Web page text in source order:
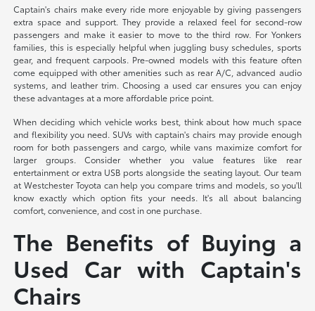
Captain's chairs make every ride more enjoyable by giving passengers
extra space and support. They provide a relaxed feel for second-row
passengers and make it easier to move to the third row. For Yonkers
families, this is especially helpful when juggling busy schedules, sports
gear, and frequent carpools. Pre-owned models with this feature often
come equipped with other amenities such as rear A/C, advanced audio
systems, and leather trim. Choosing a used car ensures you can enjoy
these advantages at a more affordable price point.
When deciding which vehicle works best, think about how much space
and flexibility you need. SUVs with captain's chairs may provide enough
room for both passengers and cargo, while vans maximize comfort for
larger groups. Consider whether you value features like rear
entertainment or extra USB ports alongside the seating layout. Our team
at Westchester Toyota can help you compare trims and models, so you'll
know exactly which option fits your needs. It's all about balancing
comfort, convenience, and cost in one purchase.
The Benefits of Buying a
Used Car with Captain's
Chairs